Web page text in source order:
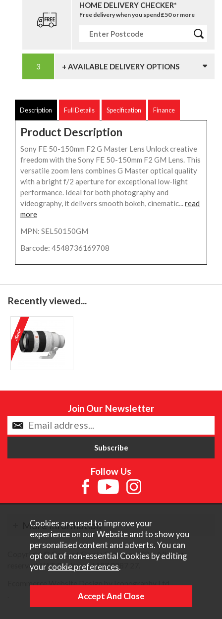
HOME DELIVERY CHECKER*
Free delivery when you spend £50 or more
+ AVAILABLE DELIVERY OPTIONS
Description Full Details Specification Finance
Product Description
Sony FE 50-150mm F2 G Master Lens Unlock creative
freedom with the Sony FE 50-150mm F2 GM Lens. This
versatile zoom lens combines G Master optical quality
with a bright f/2 aperture for exceptional low-light
performance. Ideal for both photography and
videography, it delivers smooth bokeh, cinematic...read
more
MPN: SEL50150GM
Barcode: 4548736169708
Recently viewed...
Join Our Newsletter
Follow Us
More Information
Copyright © Content Castle Cameras 2026. All rights
reserved. VAT Registered 187 3287 27.
Ecommerce Website Design by Iconography Ltd
Cookies are used to improve your
experience on our Website and to show you
personalised content and adverts. You can
opt out of non-essential Cookies by editing
your cookie preferences.